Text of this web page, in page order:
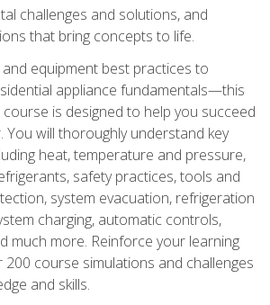
challenges and solutions, and
that bring concepts to life.
equipment best practices to
appliance fundamentals—this
course is designed to help you succeed
You will thoroughly understand key
heat, temperature and pressure,
safety practices, tools and
system evacuation, refrigeration
charging, automatic controls,
much more. Reinforce your learning
200 course simulations and challenges
and skills.